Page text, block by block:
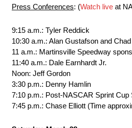
Press Conferences: (Watch live at
9:15 a.m.: Tyler Reddick
10:30 a.m.: Alan Gustafson and
11 a.m.: Martinsville Speedway
11:40 a.m.: Dale Earnhardt Jr.
Noon: Jeff Gordon
3:30 p.m.: Denny Hamlin
7:10 p.m.: Post-NASCAR Sprint
7:45 p.m.: Chase Elliott (Time